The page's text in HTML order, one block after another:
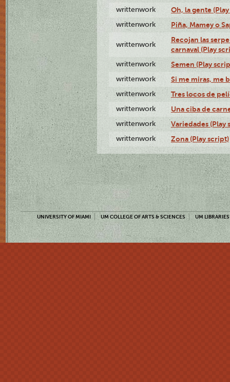
writtenwork Oh, la gente
writtenwork Piña, Mamey o
writtenwork
Recojan las
carnaval (Play
writtenwork Semen (Play
writtenwork Si me miras, me
writtenwork Tres locos de
writtenwork Una ciba de
writtenwork Variedades (Play
writtenwork Zona (Play script)
UNIVERSITY OF MIAMI UM COLLEGE OF ARTS & SCIENCES UM LIBRARIES